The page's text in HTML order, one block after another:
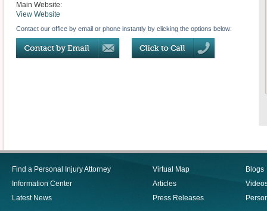
Main Website:
View Website
Contact our office by email or phone instantly by clicking the options below:
Find a Personal Injury Attorney
Information Center
Latest News
Virtual Map
Articles
Press Releases
Blogs